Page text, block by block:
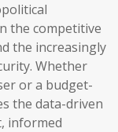
the competitive
the increasingly
Whether
or a budget-
the data-driven
informed